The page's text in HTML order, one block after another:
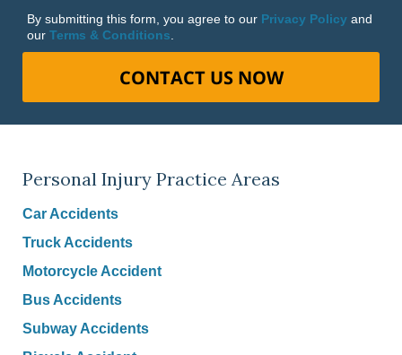
By submitting this form, you agree to our Privacy Policy and
our Terms & Conditions
CONTACT US NOW
Personal Injury Practice Areas
Car Accidents
Truck Accidents
Motorcycle Accident
Bus Accidents
Subway Accidents